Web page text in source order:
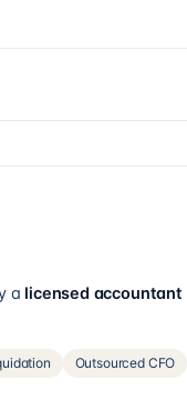
a licensed accountant
Outsourced CFO